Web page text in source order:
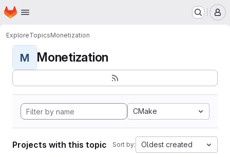
Skip to main content
Homepage
ExploreTopicsMonetization
M Monetization
CMake
Projects with this topic Sort by: Oldest created